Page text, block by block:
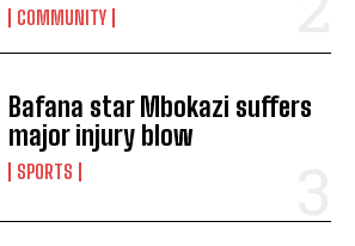
I WANT IN
COMMUNITY
Bafana star Mbokazi suffers
major injury blow
SPORTS